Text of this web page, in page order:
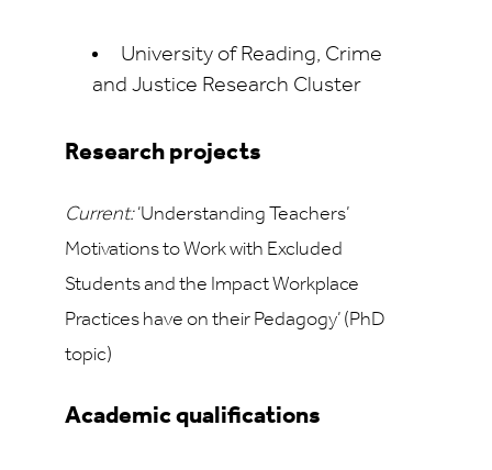
University of Reading, Crime
and Justice Research Cluster
Research projects
Current:‘Understanding Teachers’
Motivations to Work with Excluded
Students and the ImpactWorkplace
Practices have on their Pedagogy’ (PhD
topic)
Academic qualifications